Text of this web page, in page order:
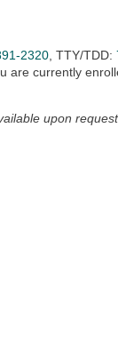
2320 , TTY/TDD:
are currently
upon